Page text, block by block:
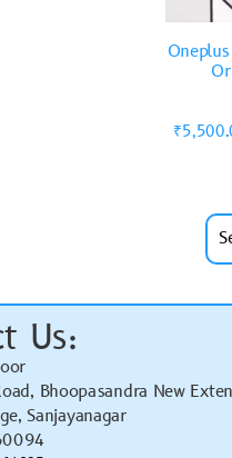
₹
Us:
Bhoopasandra New
Sanjayanagar